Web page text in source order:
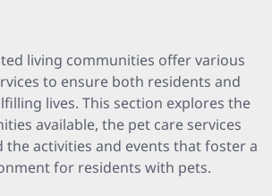
living communities offer various
to ensure both residents and
lives. This section explores the
available, the pet care services
the activities and events that foster a
for residents with pets.